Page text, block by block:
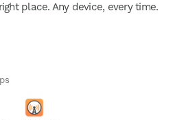
place. Any device, every time.